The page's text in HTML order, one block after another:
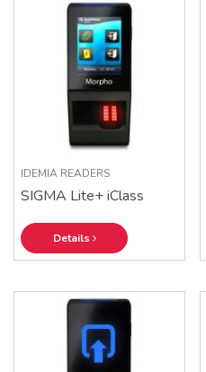
IDEMIA READERS
SIGMA Lite+ iClass
Details